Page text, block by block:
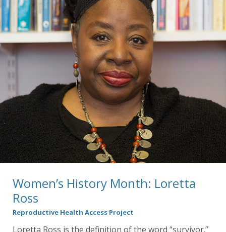
Women’s History Month: Loretta
Ross
Reproductive Health Access Project
Loretta Ross is the definition of the word “survivor.”